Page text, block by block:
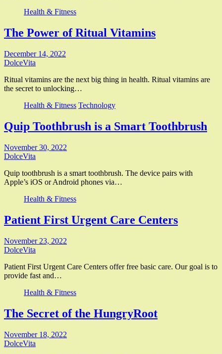
Health & Fitness
The Power of Ritual Vitamins
December 14, 2022
DolceVita
Ritual vitamins are the next big thing in health. Ritual vitamins are
the secret to unlocking…
Health & Fitness Technology
Quip Toothbrush is a Smart Toothbrush
November 30, 2022
DolceVita
Quip toothbrush is a smart toothbrush. The device pairs with
Apple’s iOS or Android phones via…
Health & Fitness
Patient First Urgent Care Centers
November 23, 2022
DolceVita
Patient First Urgent Care Centers offer free basic care. Our goal is to
provide fast and…
Health & Fitness
The Secret of the HungryRoot
November 18, 2022
DolceVita